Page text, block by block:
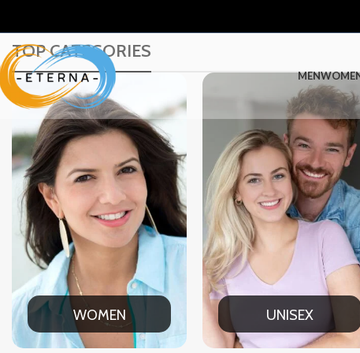
MEN
TOP CATEGORIES
UNISEX OFFICE